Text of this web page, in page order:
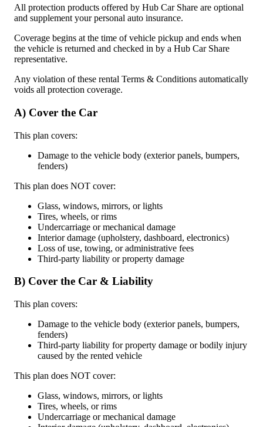
All protection products offered by Hub Car Share are optional
and supplement your personal auto insurance.
Coverage begins at the time of vehicle pickup and ends when
the vehicle is returned and checked in by a Hub Car Share
representative.
Any violation of these rental Terms & Conditions automatically
voids all protection coverage.
A) Cover the Car
This plan covers:
Damage to the vehicle body (exterior panels, bumpers,
fenders)
This plan does NOT cover:
Glass, windows, mirrors, or lights
Tires, wheels, or rims
Undercarriage or mechanical damage
Interior damage (upholstery, dashboard, electronics)
Loss of use, towing, or administrative fees
Third-party liability or property damage
B) Cover the Car & Liability
This plan covers:
Damage to the vehicle body (exterior panels, bumpers,
fenders)
Third-party liability for property damage or bodily injury
caused by the rented vehicle
This plan does NOT cover:
Glass, windows, mirrors, or lights
Tires, wheels, or rims
Undercarriage or mechanical damage